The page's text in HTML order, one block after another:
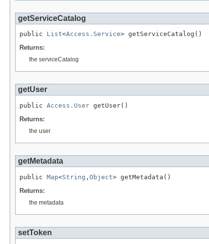
getServiceCatalog
public List<Access.Service> getServiceCatalog()
Returns:
the serviceCatalog
getUser
public Access.User getUser()
Returns:
the user
getMetadata
public Map<String , Object> getMetadata()
Returns:
the metadata
setToken